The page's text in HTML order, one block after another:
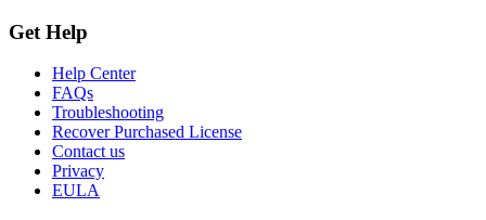
Get Help
Help Center
FAQs
Troubleshooting
Recover Purchased License
Contact us
Privacy
EULA